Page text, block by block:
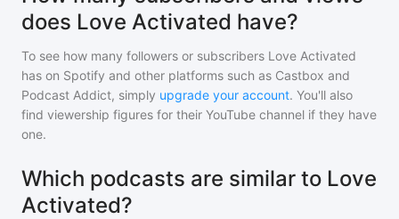
does Love Activated have?
To see how many followers or subscribers Love Activated
has on Spotify and other platforms such as Castbox and
Podcast Addict, simply upgrade your account. You'll also
find viewership figures for their YouTube channel if they have
one.
Which podcasts are similar to Love
Activated?